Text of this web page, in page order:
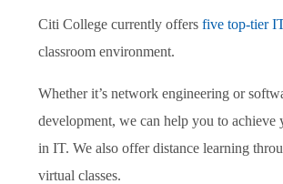
Citi College currently offersfive top-tier
classroom environment.
Whether it’s network engineering or
development, we can help you to achieve
in IT. We also offer distance learning
virtual classes.